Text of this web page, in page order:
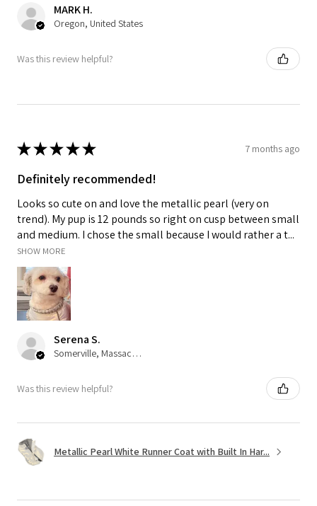
MARK H.
Oregon, United States
Was this review helpful?
★★★★★ 7 months ago
Definitely recommended!
Looks so cute on and love the metallic pearl (very on
trend). My pup is 12 pounds so right on cusp between small
and medium. I chose the small because I would rather a t...
SHOW MORE
Serena S.
Somerville, Massachusetts, United States
Was this review helpful?
Metallic Pearl White Runner Coat with Built In Har...